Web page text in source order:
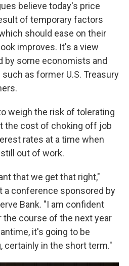
believe today's price
of temporary factors
should ease on their
improves. It's a view
by some economists and
as former U.S. Treasury
weigh the risk of tolerating
the cost of choking off job
rates at a time when
out of work.
that we get that right,"
a conference sponsored by
Bank. "I am confident
the course of the next year
it's going to be
certainly in the short term."